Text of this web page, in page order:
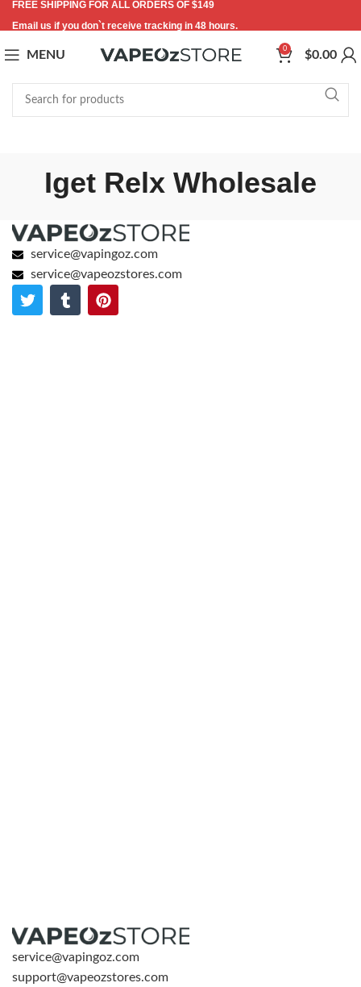
FREE SHIPPING FOR ALL ORDERS OF $149
Email us if you don`t receive tracking in 48 hours.
MENU 0 $0.00
Iget Relx Wholesale
service@vapingoz.com
service@vapeozstores.com
service@vapingoz.com
support@vapeozstores.com